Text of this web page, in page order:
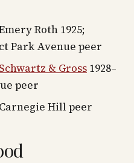
Roth 1925;
Park Avenue peer
Schwartz & Gross 1928–
peer
Hill peer